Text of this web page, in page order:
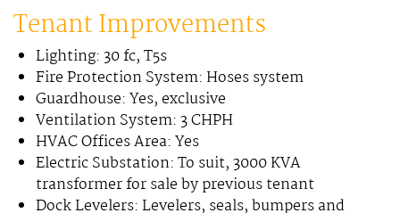
Tenant Improvements
Lighting: 30 fc, T5s
Fire Protection System: Hoses system
Guardhouse: Yes, exclusive
Ventilation System: 3 CHPH
HVAC Offices Area: Yes
Electric Substation: To suit, 3000 KVA
transformer for sale by previous tenant
Dock Levelers: Levelers, seals, bumpers and